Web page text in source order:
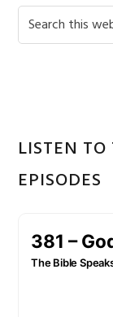
Primary
Sidebar
Search
this
LISTEN
EPISODES